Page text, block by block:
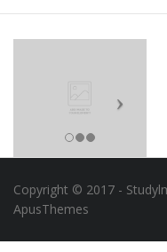
Copyright © 2017 -
ApusThemes